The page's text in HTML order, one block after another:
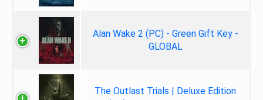
Alan Wake 2 (PC) - Green Gift Key -
GLOBAL
The Outlast Trials | Deluxe Edition